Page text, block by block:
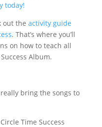
today!
out the activity guide
. That’s where you’ll
on how to teach all
Album.
bring the songs to
Time Success